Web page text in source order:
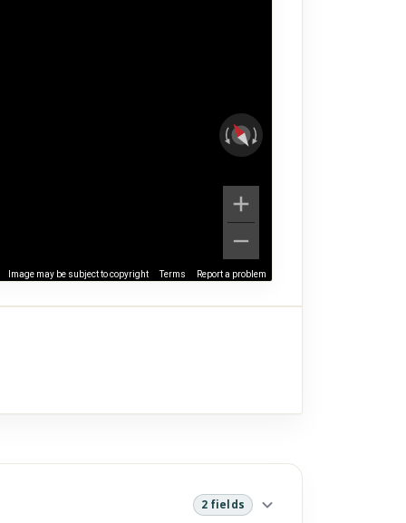
Image may be subject to copyright Terms Report a problem
2 fields